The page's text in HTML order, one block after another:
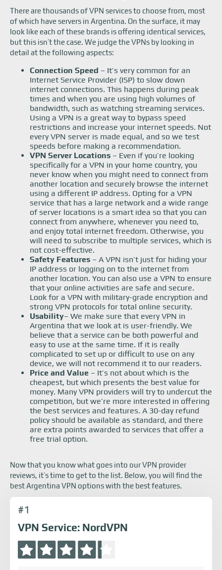
There are thousands of VPN services to choose from, most
of which have servers in Argentina. On the surface, it may
look like each of these brands is offering identical services,
but this isn’t the case. We judge the VPNs by looking in
detail at the following aspects:
Connection Speed – It’s very common for an
Internet Service Provider (ISP) to slow down
internet connections. This happens during peak
times and when you are using high volumes of
bandwidth, such as watching streaming services.
Using a VPN is a great way to bypass speed
restrictions and increase your internet speeds. Not
every VPN server is made equal, and so we test
speeds before making a recommendation.
VPN Server Locations – Even if you’re looking
specifically for a VPN in your home country, you
never know when you might need to connect from
another location and securely browse the internet
using a different IP address. Opting for a VPN
service that has a large network and a wide range
of server locations is a smart idea so that you can
connect from anywhere, whenever you need to,
and enjoy total internet freedom. Otherwise, you
will need to subscribe to multiple services, which is
not cost-effective.
Safety Features – A VPN isn’t just for hiding your
IP address or logging on to the internet from
another location. You can also use a VPN to ensure
that your online activities are safe and secure.
Look for a VPN with military-grade encryption and
strong VPN protocols for total online security.
Usability– We make sure that every VPN in
Argentina that we look at is user-friendly. We
believe that a service can be both powerful and
easy to use at the same time. If it is really
complicated to set up or difficult to use on any
device, we will not recommend it to our readers.
Price and Value – It’s not about which is the
cheapest, but which presents the best value for
money. Many VPN providers will try to undercut the
competition, but we’re more interested in offering
the best services and features. A 30-day refund
policy should be available as standard, and there
are extra points awarded to services that offer a
free trial option.
Now that you know what goes into our VPN provider
reviews, it’s time to get to the list. Below, you will find the
best Argentina VPN options with the best features.
#1
VPN Service: NordVPN